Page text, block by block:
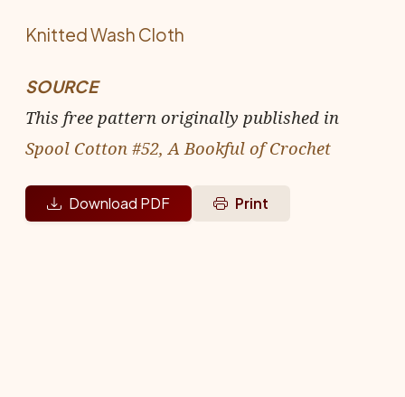
Knitted Wash Cloth
SOURCE
This free pattern originally published in
Spool Cotton #52, A Bookful of Crochet
Download PDF Print